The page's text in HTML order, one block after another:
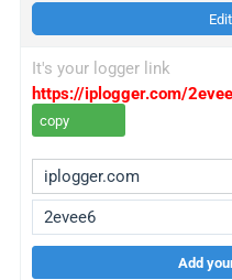
It's your logger link
https://iplogger.com/
copy
Add